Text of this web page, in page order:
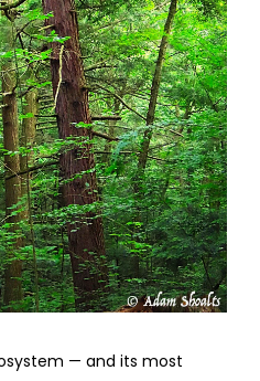
— and its most